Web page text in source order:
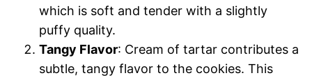
which is soft and tender with a slightly
puffy quality.
Tangy Flavor: Cream of tartar contributes a
subtle, tangy flavor to the cookies. This